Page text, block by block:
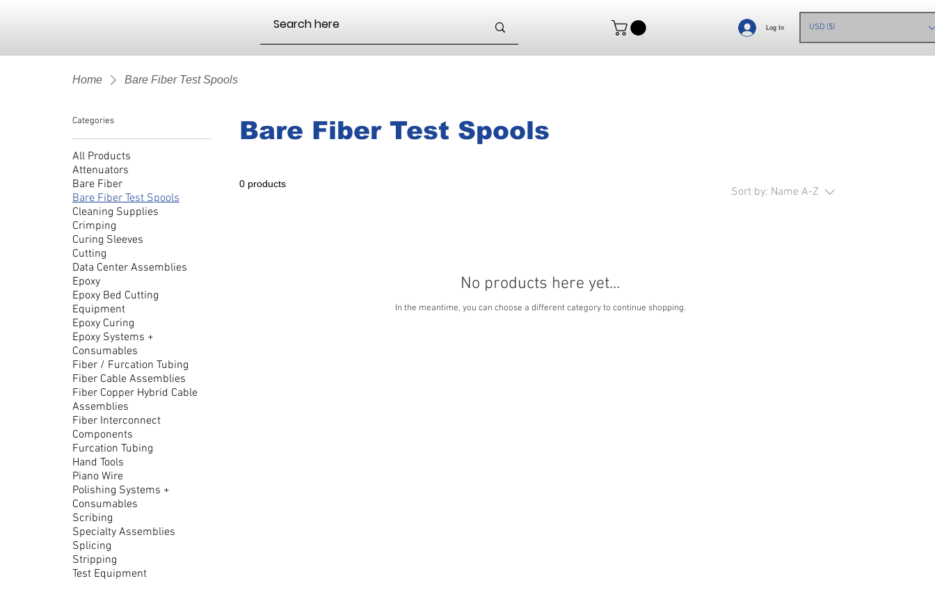
Log In USD ($)
Home Bare Fiber Test Spools
Categories
All Products
Attenuators
Bare Fiber
Bare Fiber Test Spools
Cleaning Supplies
Crimping
Curing Sleeves
Cutting
Data Center Assemblies
Epoxy
Epoxy Bed Cutting
Equipment
Epoxy Curing
Epoxy Systems +
Consumables
Fiber / Furcation Tubing
Fiber Cable Assemblies
Fiber Copper Hybrid Cable
Assemblies
Fiber Interconnect
Components
Furcation Tubing
Hand Tools
Piano Wire
Polishing Systems +
Consumables
Scribing
Specialty Assemblies
Splicing
Stripping
Test Equipment
Bare Fiber Test Spools
0 products
Sort by: Name A-Z
No products here yet...
In the meantime, you can choose a different category to continue shopping.